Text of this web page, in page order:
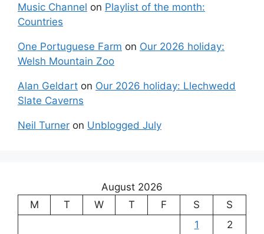
Music Channel on Playlist of the month:
Countries
One Portuguese Farm on Our 2026 holiday:
Welsh Mountain Zoo
Alan Geldart on Our 2026 holiday: Llechwedd
Slate Caverns
Neil Turner on Unblogged July
August 2026
M
T W T F S
S
1
2